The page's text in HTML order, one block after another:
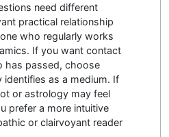
need different
practical relationship
who regularly works
If you want contact
has passed, choose
identifies as a medium. If
or astrology may feel
prefer a more intuitive
or clairvoyant reader